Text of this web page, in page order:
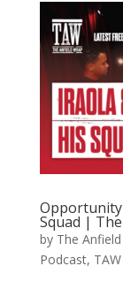
Opportunity
Squad |
by The
Podcast,